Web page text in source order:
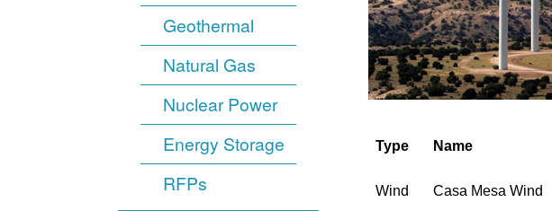
Geothermal
Natural Gas
Nuclear Power
Energy Storage
RFPs
Type Name
Wind Casa Mesa Wind